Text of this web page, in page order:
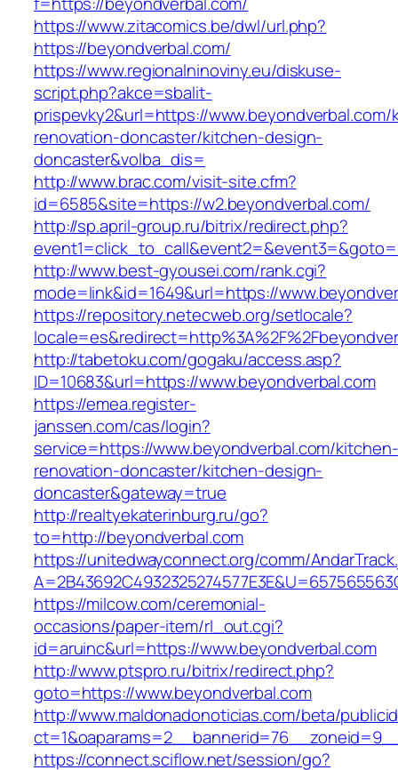
https://www.zitacomics.be/dwl/url.php?
https://beyondverbal.com/
https://www.regionalninoviny.eu/diskuse-
script.php?akce=sbalit-
prispevky2&url=https://
renovation-doncaster/kitchen-design-
doncaster&volba_dis=
http://www.brac.com/visit-site.cfm?
id=6585&site=https://w2.beyondverbal.com/
http://sp.april-group.ru/bitrix/redirect.php?
http://www.best-gyousei.com/rank.cgi?
mode=link&id=1649&url=https://
https://repository.netecweb.org/setlocale?
http://tabetoku.com/gogaku/access.asp?
ID=10683&url=https://www.beyondverbal.com
https://emea.register-
janssen.com/cas/login?
service=https://www.beyondverbal.com/kitchen-
renovation-doncaster/kitchen-design-
doncaster&gateway=true
http://realtyekaterinburg.ru/go?
to=http://beyondverbal.com
https://unitedwayconnect.org/comm/
https://milcow.com/ceremonial-
occasions/paper-item/rl_out.cgi?
id=aruinc&url=https://www.beyondverbal.com
http://www.ptspro.ru/bitrix/redirect.php?
goto=https://www.beyondverbal.com
http://www.maldonadonoticias.com/beta/
https://connect.sciflow.net/session/go?